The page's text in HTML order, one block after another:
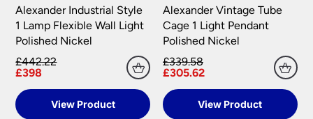
Alexander Industrial Style
1 Lamp Flexible Wall Light
Polished Nickel
£442.22
£398
View Product
Alexander Vintage Tube
Cage 1 Light Pendant
Polished Nickel
£339.58
£305.62
View Product